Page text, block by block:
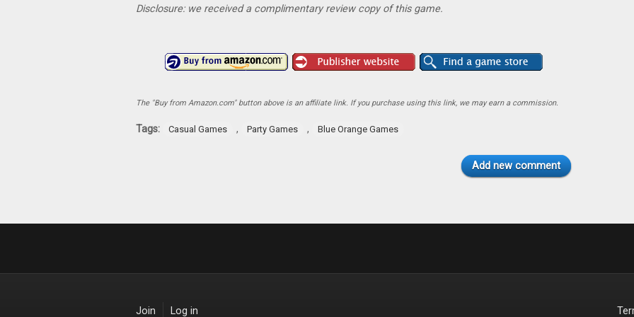
Disclosure: we received a complimentary review copy of this game.
The "Buy from Amazon.com" button above is an affiliate link. If you purchase using this link, we may earn a commission.
Tags: Casual Games , Party Games , Blue Orange Games
Add new comment
Join Log in